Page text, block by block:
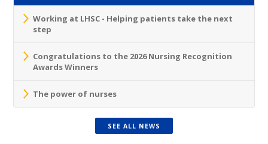
Working at LHSC - Helping patients take the next
step
Congratulations to the 2026 Nursing Recognition
Awards Winners
The power of nurses
SEE ALL NEWS